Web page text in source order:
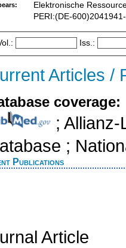
Elektronische
PERI:(DE-
Iss.:
Articles /
coverage:
;
;
Publications
Article